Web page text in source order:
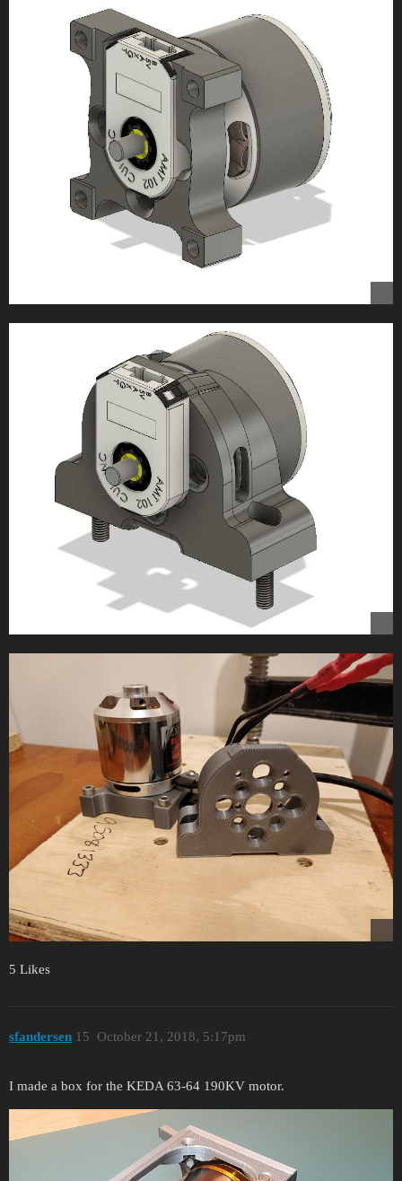
5 Likes
sfandersen October 21, 2018, 5:17pm
15
I made a box for the KEDA 63-64 190KV motor.